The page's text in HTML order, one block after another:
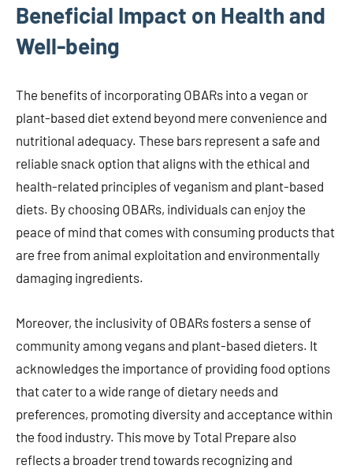
Beneficial Impact on Health and
Well-being
The benefits of incorporating OBARs into a vegan or
plant-based diet extend beyond mere convenience and
nutritional adequacy. These bars represent a safe and
reliable snack option that aligns with the ethical and
health-related principles of veganism and plant-based
diets. By choosing OBARs, individuals can enjoy the
peace of mind that comes with consuming products that
are free from animal exploitation and environmentally
damaging ingredients.
Moreover, the inclusivity of OBARs fosters a sense of
community among vegans and plant-based dieters. It
acknowledges the importance of providing food options
that cater to a wide range of dietary needs and
preferences, promoting diversity and acceptance within
the food industry. This move by Total Prepare also
reflects a broader trend towards recognizing and